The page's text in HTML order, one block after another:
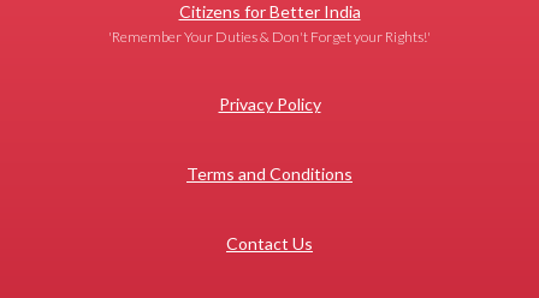
Citizens for Better India
'Remember Your Duties & Don't Forget your Rights!'
Privacy Policy
Terms and Conditions
Contact Us